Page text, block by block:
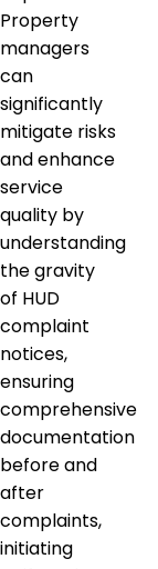
Property
managers
can
significantly
mitigate risks
and enhance
service
quality by
understanding
the gravity
of HUD
complaint
notices,
ensuring
comprehensive
documentation
before and
after
complaints,
initiating